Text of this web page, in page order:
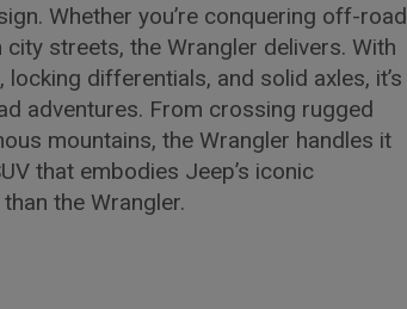
Whether you’re conquering off-road
streets, the Wrangler delivers. With
differentials, and solid axles, it’s
adventures. From crossing rugged
mountains, the Wrangler handles it
that embodies Jeep’s iconic
the Wrangler.